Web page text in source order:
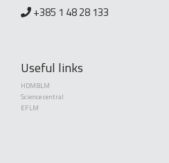
+385 1 48 28 133
Useful links
HDMBLM
Science central
EFLM